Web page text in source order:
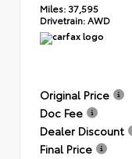
Miles: 37,595
Drivetrain:AWD
Original Price
Doc Fee
Dealer Discount
Final Price